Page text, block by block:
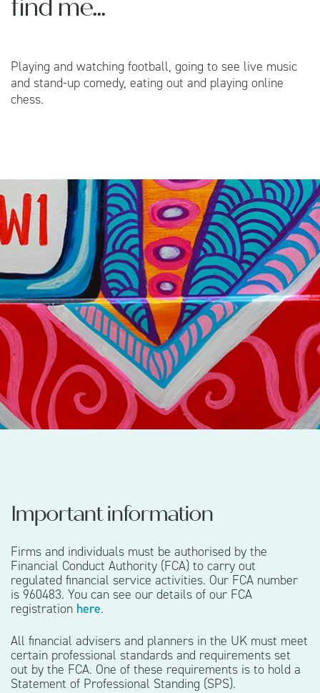
find me...
Playing and watching football, going to see live music
and stand-up comedy, eating out and playing online
chess.
Important information
Firms and individuals must be authorised by the
Financial Conduct Authority (FCA) to carry out
regulated financial service activities. Our FCA number
is 960483. You can see our details of our FCA
registration here.
All financial advisers and planners in the UK must meet
certain professional standards and requirements set
out by the FCA. One of these requirements is to hold a
Statement of Professional Standing (SPS).